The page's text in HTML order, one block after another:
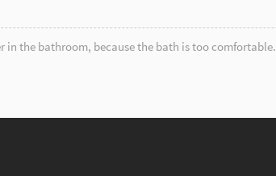
in the bathroom, because the bath is too comfortable.